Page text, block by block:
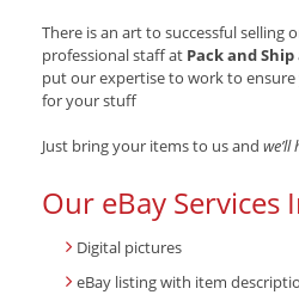
There is an art to successful selling
professional staff at Pack and Ship
put our expertise to work to
for your stuff
Just bring your items to us and
Our eBay Services
Digital pictures
eBay listing with item